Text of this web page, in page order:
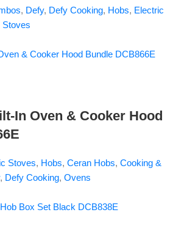
, Defy, Defy Cooking, Hobs, Electric
Stoves
In Oven & Cooker Hood
Stoves, Hobs, Ceran Hobs, Cooking &
, Defy Cooking, Ovens